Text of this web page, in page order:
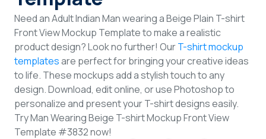
Need an Adult Indian Man wearing a Beige Plain T-shirt
Front View Mockup Template to make a realistic
product design? Look no further! OurT-shirt mockup
templatesare perfect for bringing your creative ideas
to life. These mockups add a stylish touch to any
design. Download, edit online, or use Photoshop to
personalize and present your T-shirt designs easily.
Try Man Wearing Beige T-shirt Mockup Front View
Template #3832 now!